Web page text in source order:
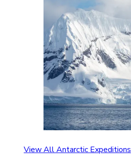
View All Antarctic Expeditions